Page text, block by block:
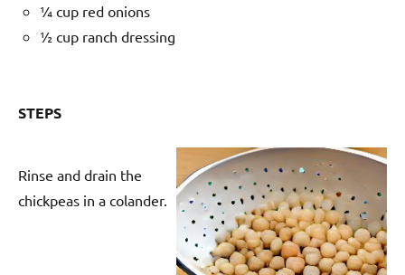
¼ cup red onions
½ cup ranch dressing
STEPS
Rinse and drain the
chickpeas in a colander.